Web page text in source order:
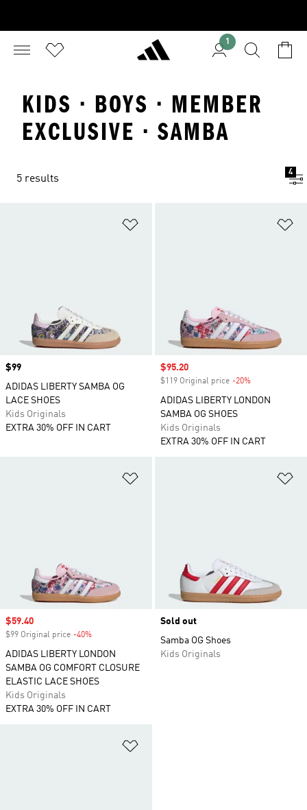
1
KIDS · BOYS · MEMBER
EXCLUSIVE · SAMBA
5 results
4
Price
$99
ADIDAS LIBERTY SAMBA OG
LACE SHOES
Kids Originals
EXTRA 30% OFF IN CART
Sale price
$95.20
$119 Original price -20%
ADIDAS LIBERTY LONDON
SAMBA OG SHOES
Kids Originals
EXTRA 30% OFF IN CART
Sale price
$59.40
$99 Original price -40%
ADIDAS LIBERTY LONDON
SAMBA OG COMFORT CLOSURE
ELASTIC LACE SHOES
Kids Originals
EXTRA 30% OFF IN CART
Sold out
Samba OG Shoes
Kids Originals